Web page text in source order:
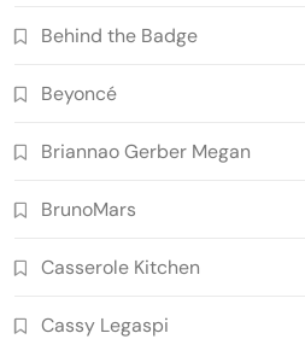
Behind the Badge
Beyoncé
Briannao Gerber Megan
BrunoMars
Casserole Kitchen
Cassy Legaspi